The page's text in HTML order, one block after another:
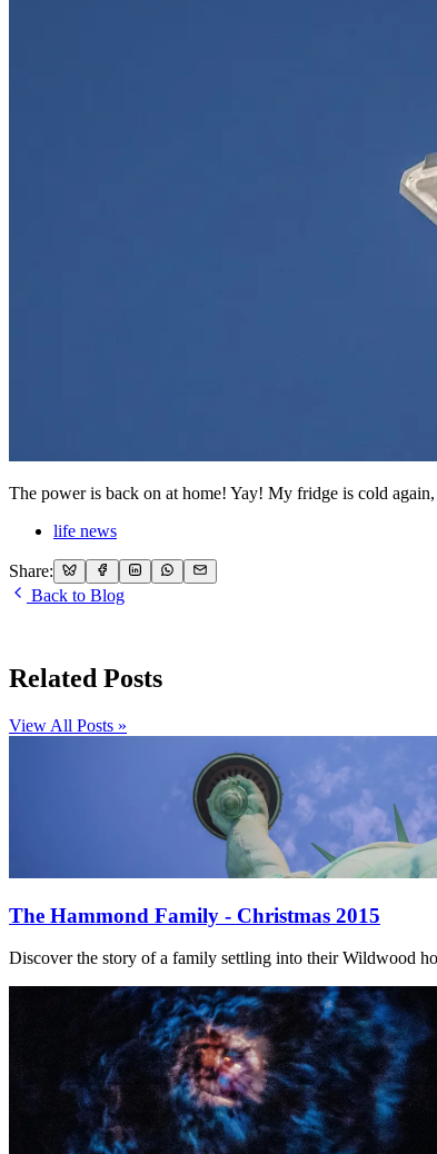
The power is back on at home! Yay! My fridge is cold
life news
Share:
Back to Blog
Related Posts
View All Posts »
The Hammond Family - Christmas 2015
Discover the story of a family settling into their Wildwood